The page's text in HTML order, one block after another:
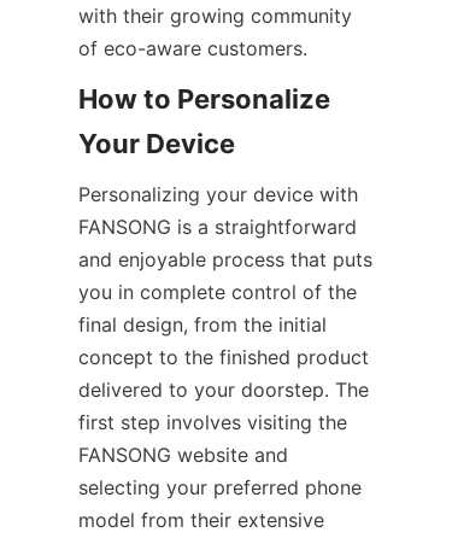
with their growing community
How to Personalize
Personalizing your device with
FANSONG is a straightforward
and enjoyable process that puts
you in complete control of the
final design, from the initial
concept to the finished product
delivered to your doorstep. The
first step involves visiting the
FANSONG website and
selecting your preferred phone
model from their extensive